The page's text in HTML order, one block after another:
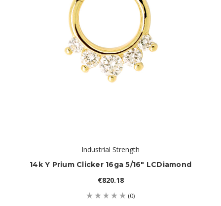
Industrial Strength
14k Y Prium Clicker 16ga 5/16" LCDiamond
€820.18
(0)